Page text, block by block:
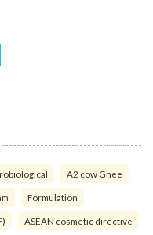
A2 cow Ghee
Formulation
ASEAN cosmetic directive